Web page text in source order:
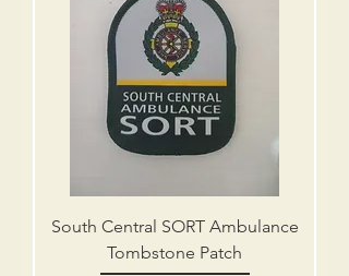
South Central SORT Ambulance
Tombstone Patch